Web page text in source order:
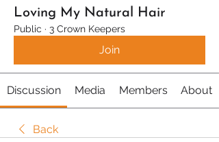
Loving My Natural Hair
Public · 3 Crown Keepers
Join
Discussion Media Members About
Back